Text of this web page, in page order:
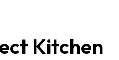
Kitchen